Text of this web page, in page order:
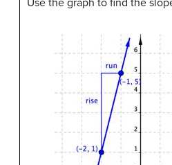
Use the graph to find the